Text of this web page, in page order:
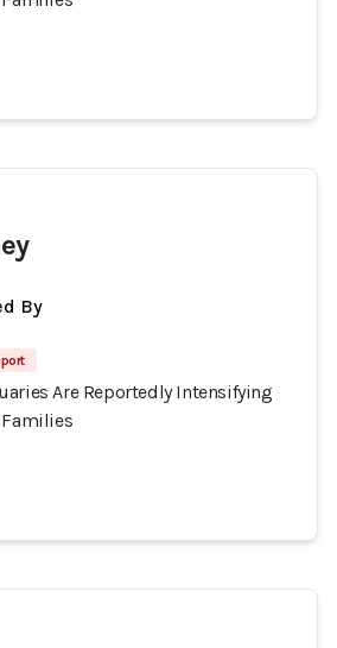
By
Are Reportedly Intensifying
Families